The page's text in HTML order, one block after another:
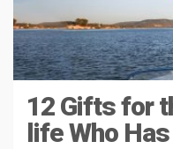
12 Gifts for
life Who